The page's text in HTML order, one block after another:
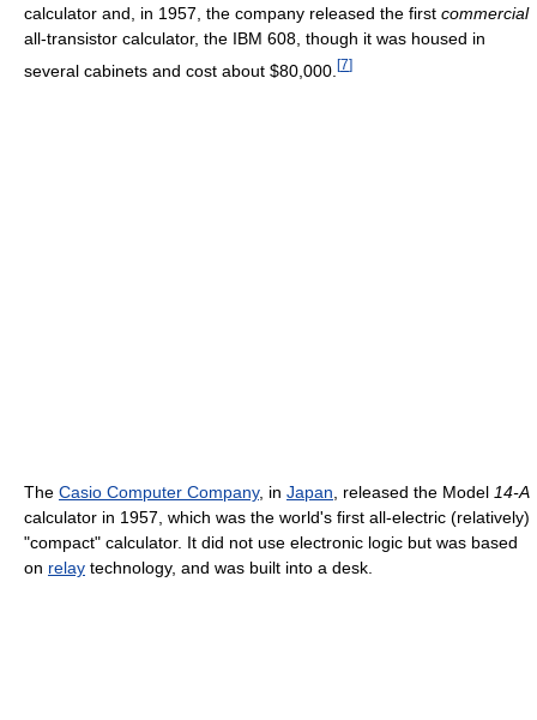
calculator and, in 1957, the company released the first commercial
all-transistor calculator, the IBM 608, though it was housed in
several cabinets and cost about $80,000. [7]
The Casio Computer Company, in Japan , released the Model 14-A
calculator in 1957, which was the world's first all-electric (relatively)
"compact" calculator. It did not use electronic logic but was based
on relay technology, and was built into a desk.